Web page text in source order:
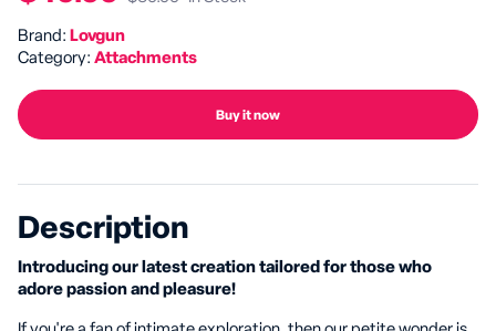
Brand: Lovgun
Category: Attachments
Buy it now
Description
Introducing our latest creation tailored for those who
adore passion and pleasure!